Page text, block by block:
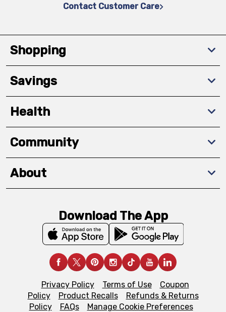
Contact Customer Care
Shopping
Savings
Health
Community
About
Download The App
Privacy Policy Terms of Use
Coupon
Policy
Product Recalls
Refunds & Returns
Policy
FAQs Manage Cookie Preferences